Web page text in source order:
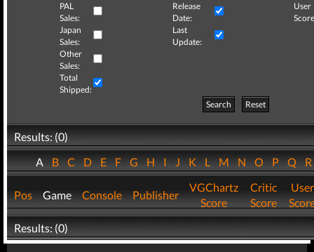
PAL
Sales:
Release
Date:
User
Japan
Sales:
Last
Update:
Other
Sales:
Total
Shipped:
Search
Reset
Results: (0)
ABCDEFGHIJKLMNOPQ
Pos Game Console Publisher
VGChartz
Score
Critic
Score
User
Results: (0)